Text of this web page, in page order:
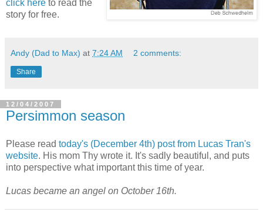
click here to read the
story for free.
Andy (Dad to Max) at 7:24 AM 2 comments:
Share
12/04/2007
Persimmon season
Please read today's (December 4th) post from Lucas Tran's
website. His mom Thy wrote it. It's sadly beautiful, and puts
into perspective what important this time of year.
Lucas became an angel on October 16th.